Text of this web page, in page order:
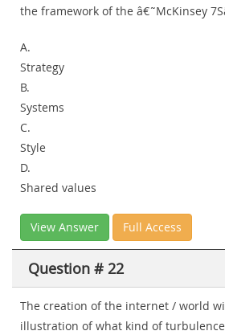
the framework of the â€˜McKinsey
A.
Strategy
B.
Systems
C.
Style
D.
Shared values
View Answer Full Access
Question # 22
The creation of the internet / world
illustration of what kind of